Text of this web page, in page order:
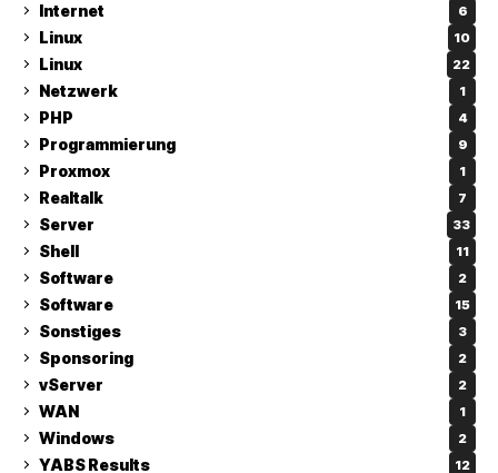
Internet 6
Linux 10
Linux 22
Netzwerk 1
PHP 4
Programmierung 9
Proxmox 1
Realtalk 7
Server 33
Shell 11
Software 2
Software 15
Sonstiges 3
Sponsoring 2
vServer 2
WAN 1
Windows 2
YABS Results 12